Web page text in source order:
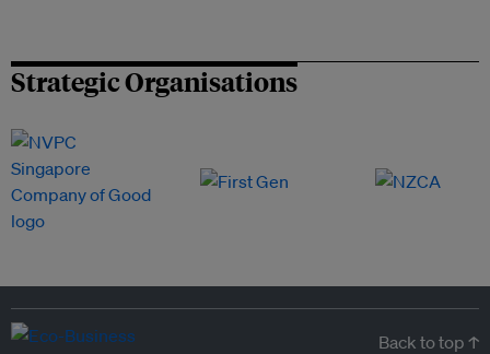
Strategic Organisations
Back to top ↑